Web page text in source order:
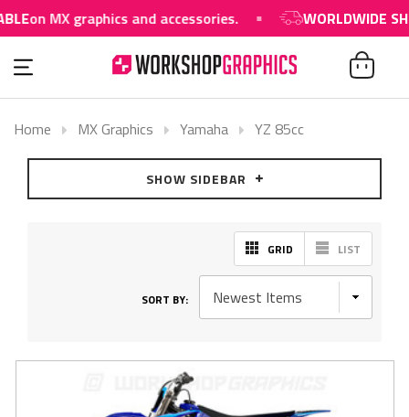
on MX graphics and accessories. WORLDWIDE
Home MX Graphics Yamaha YZ 85cc
SHOW SIDEBAR
GRID LIST
SORT BY: